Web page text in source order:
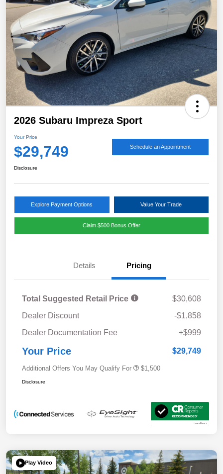
2026 Subaru Impreza Sport
Your Price
$29,749 Schedule an Appointment
Disclosure
Explore Payment Options Value Your Trade
Claim $500 Bonus Offer
Details Pricing
Total Suggested Retail Price
$30,608
Dealer Discount
-$1,858
Dealer Documentation Fee
+$999
Your Price $29,749
Additional Offers You May Qualify For $1,500
Disclosure
Play Video